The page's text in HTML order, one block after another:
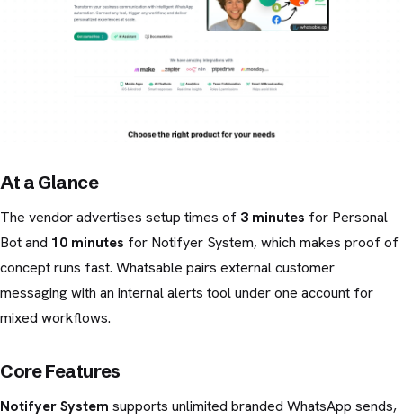
At a Glance
The vendor advertises setup times of 3 minutes for Personal
Bot and 10 minutes for Notifyer System, which makes proof of
concept runs fast. Whatsable pairs external customer
messaging with an internal alerts tool under one account for
mixed workflows.
Core Features
Notifyer System supports unlimited branded WhatsApp sends,